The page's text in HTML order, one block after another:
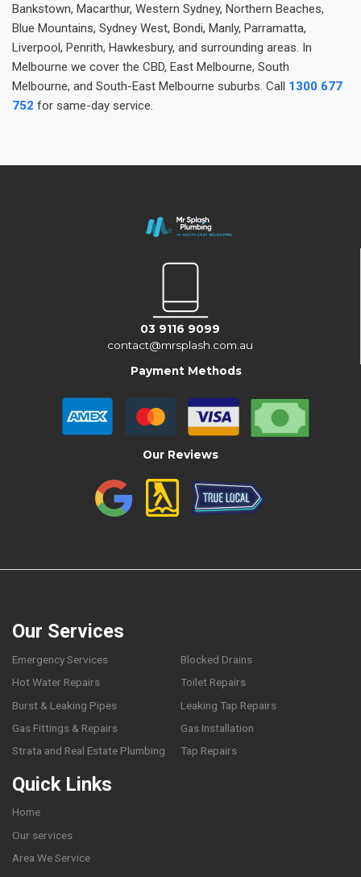
Bankstown, Macarthur, Western Sydney, Northern Beaches,
Blue Mountains, Sydney West, Bondi, Manly, Parramatta,
Liverpool, Penrith, Hawkesbury, and surrounding areas. In
Melbourne we cover the CBD, East Melbourne, South
Melbourne, and South-East Melbourne suburbs. Call 1300 677
752 for same-day service.
03 9116 9099
contact@mrsplash.com.au
Payment Methods
Our Reviews
Our Services
Emergency Services
Blocked Drains
Hot Water Repairs
Toilet Repairs
Burst & Leaking Pipes
Leaking Tap Repairs
Gas Fittings & Repairs
Gas Installation
Strata and Real Estate Plumbing
Tap Repairs
Quick Links
Home
Our services
Area We Service